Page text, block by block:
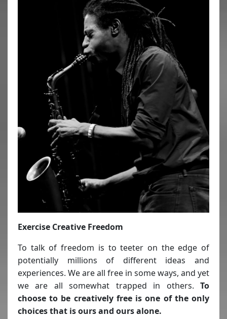
Exercise Creative Freedom
To talk of freedom is to teeter on the edge of
potentially millions of different ideas and
experiences. We are all free in some ways, and yet
we are all somewhat trapped in others. To
choose to be creatively free is one of the only
choices that is ours and ours alone.